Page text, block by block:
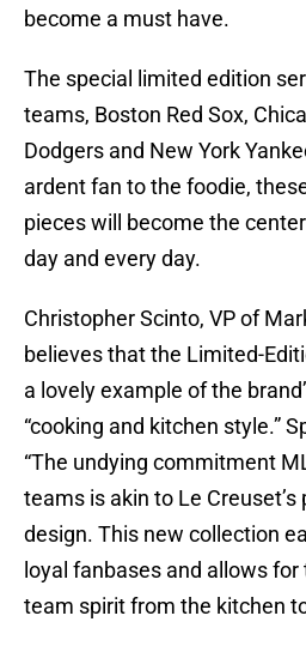
become a must have.
The special limited edition
teams, Boston Red Sox,
Dodgers and New York
ardent fan to the foodie,
pieces will become the
day and every day.
Christopher Scinto, VP of
believes that the Limited-
a lovely example of the
“cooking and kitchen style.”
“The undying commitment
teams is akin to Le
design. This new collection
loyal fanbases and allows
team spirit from the kitchen